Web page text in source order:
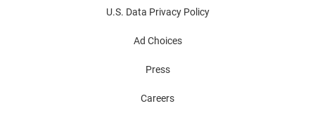
U.S. Data Privacy Policy
Ad Choices
Press
Careers